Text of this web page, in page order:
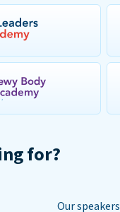
for?
Our speakers